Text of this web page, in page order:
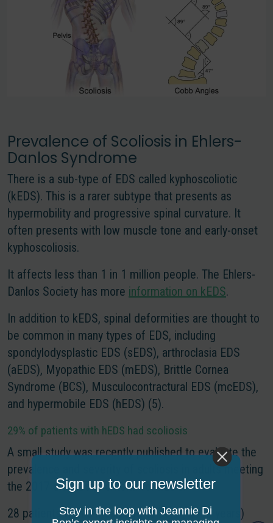
Prevalence of Scoliosis in Ehlers-
Danlos Syndrome
There is a sub-type of EDS called kyphoscoliotic
(kEDS). This is a rarer subtype that presents as
hypermobility and progressive spinal curvature. It
often presents with low muscle tone and early-onset
kyphoscoliosis.
It affects less than 1 in 1 million people. The Ehlers-
Danlos Society has more information on kEDS.
In addition to kEDS, spinal deformities are thought to
be common in many types of EDS, including
spondylodysplastic EDS (sEDS), arthroclasia EDS
(aEDS), Myopathic EDS (mEDS), Brittle Cornea
Syndrome (BCS), Musculocontractural EDS (mcEDS),
and hypermobile EDS (hEDS) (5).
29% of patients with hEDS had scoliosis
A small study was recently published to evaluate the
prevalence and severity of scoliosis in adults meeting
the 2017 diagnostic criteria for hEDS.
28 patients with a mean age of 30.1 (+/-10 years)
Sign up to our newsletter
Stay in the loop with Jeannie Di